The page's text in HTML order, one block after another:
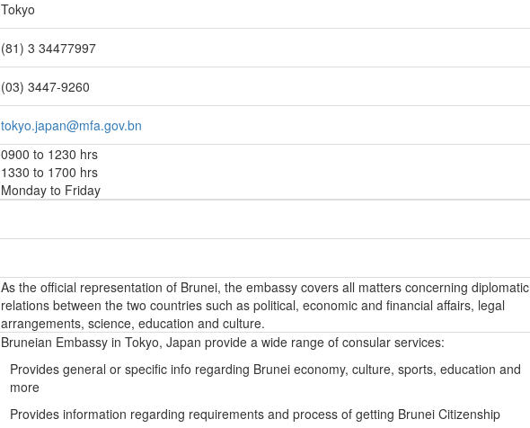
Tokyo
(81) 3 34477997
(03) 3447-9260
tokyo.japan@mfa.gov.bn
0900 to 1230 hrs
1330 to 1700 hrs
Monday to Friday
As the official representation of Brunei, the embassy covers all matters concerning diplomatic
relations between the two countries such as political, economic and financial affairs, legal
arrangements, science, education and culture.
Bruneian Embassy in Tokyo, Japan provide a wide range of consular services:
Provides general or specific info regarding Brunei economy, culture, sports, education and
more
Provides information regarding requirements and process of getting Brunei Citizenship